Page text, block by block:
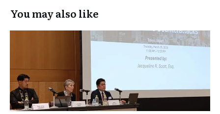
You may also like